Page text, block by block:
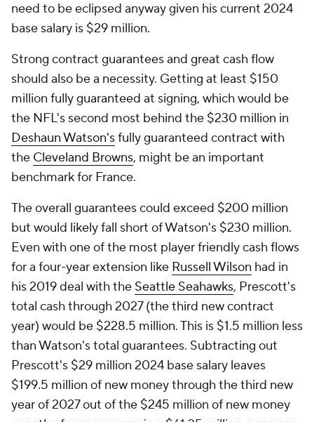
need to be eclipsed anyway given his current 2024
base salary is $29 million.
Strong contract guarantees and great cash flow
should also be a necessity. Getting at least $150
million fully guaranteed at signing, which would be
the NFL's second most behind the $230 million in
Deshaun Watson'sfully guaranteed contract with
the Cleveland Browns, might be an important
benchmark for France.
The overall guarantees could exceed $200 million
but would likely fall short of Watson's $230 million.
Even with one of the most player friendly cash flows
for a four-year extension like Russell Wilson had in
his 2019 deal with the Seattle Seahawks, Prescott's
total cash through 2027 (the third new contract
year) would be $228.5 million. This is $1.5 million less
than Watson's total guarantees. Subtracting out
Prescott's $29 million 2024 base salary leaves
$199.5 million of new money through the third new
year of 2027 out of the $245 million of new money